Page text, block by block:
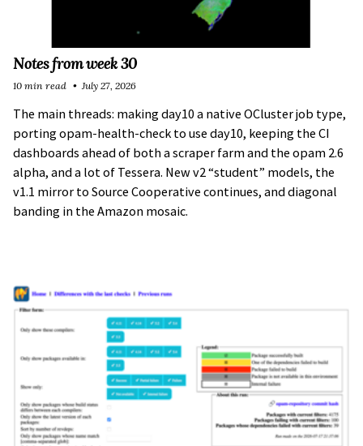
Notes from week 30
The main threads: making day10 a native OCluster job type,
porting opam-health-check to use day10, keeping the CI
dashboards ahead of both a scraper farm and the opam 2.6
alpha, and a lot of Tessera. New v2 “student” models, the
v1.1 mirror to Source Cooperative continues, and diagonal
banding in the Amazon mosaic.
10 min read July 27, 2026